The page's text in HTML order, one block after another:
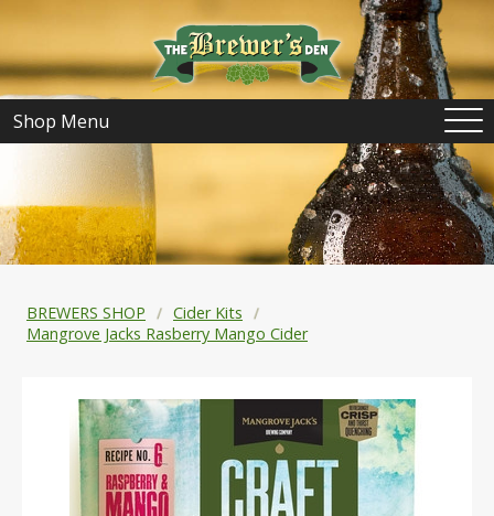
Shop Menu
BREWERS SHOP
Cider Kits
Mangrove Jacks Rasberry Mango Cider